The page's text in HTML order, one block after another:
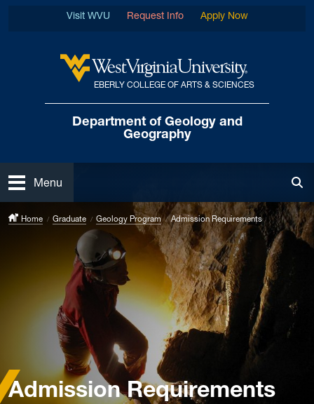
West Virginia University
EBERLY COLLEGE OF ARTS & SCIENCES
Department of Geology and
Geography
Visit WVU Request Info Apply Now
Open
Menu
Home Graduate Geology Program Admission Requirements
Admission Requirements